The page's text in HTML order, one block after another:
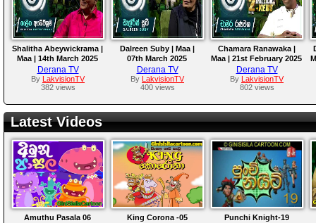
Shalitha Abeywickrama |
Maa | 14th March 2025
Derana TV
By
LakvisionTV
382 views
Dalreen Suby | Maa |
07th March 2025
Derana TV
By
LakvisionTV
400 views
Chamara Ranawaka |
Maa | 21st February 2025
Derana TV
By
LakvisionTV
802 views
Latest Videos
Amuthu Pasala 06 King Corona -05 Punchi Knight-19